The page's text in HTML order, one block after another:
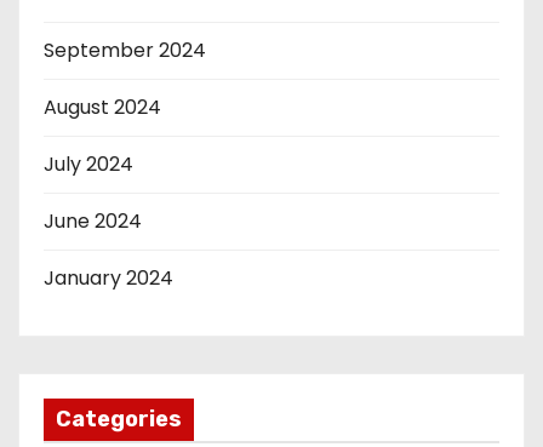
September 2024
August 2024
July 2024
June 2024
January 2024
Categories